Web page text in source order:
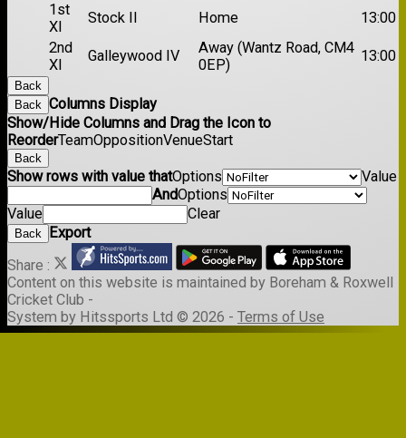
1st
XI
Stock II Home
13:00
2nd
XI
Galleywood IV
Away (Wantz Road, CM4
0EP)
13:00
Back
Back Columns Display
Show/Hide Columns and Drag the Icon to
ReorderTeamOppositionVenueStart
Back
Show rows with value thatOptions
Value
AndOptions
Value
Clear
Back Export
Share :
Content on this website is maintained by Boreham & Roxwell
Cricket Club -
System by Hitssports Ltd © 2026 - Terms of Use